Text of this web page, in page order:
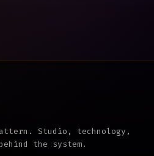
Studio, technology,
the system.